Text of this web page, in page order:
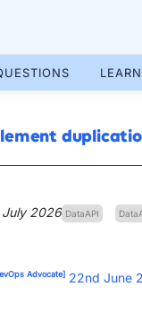
results...
2026 DataAPI
Advocate] 22nd June